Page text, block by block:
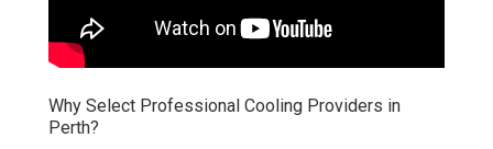
Why Select Professional Cooling Providers in
Perth?